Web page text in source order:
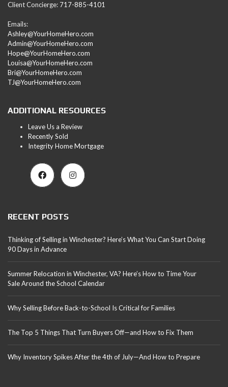
Client Concierge: 717-885-4101
Emails:
Ashley@YourHomeHero.com
Admin@YourHomeHero.com
Hope@YourHomeHero.com
Louisa@YourHomeHero.com
Bri@YourHomeHero.com
TJ@YourHomeHero.com
ADDITIONAL RESOURCES
Leave Us a Review
Recently Sold
Integrity Home Mortgage
RECENT POSTS
Thinking of Selling in Winchester? Here’s What You Can Start Doing
90 Days in Advance
Summer Relocation in Winchester, VA? Here’s How to Time Your
Sale Around the School Calendar
Why Selling Before Back-to-School Is Critical for Families
The Top 5 Things That Turn Buyers Off—and How to Fix Them
Why Inventory Spikes After the 4th of July—And How to Prepare